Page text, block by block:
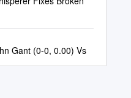
Gant (0-0, 0.00) Vs